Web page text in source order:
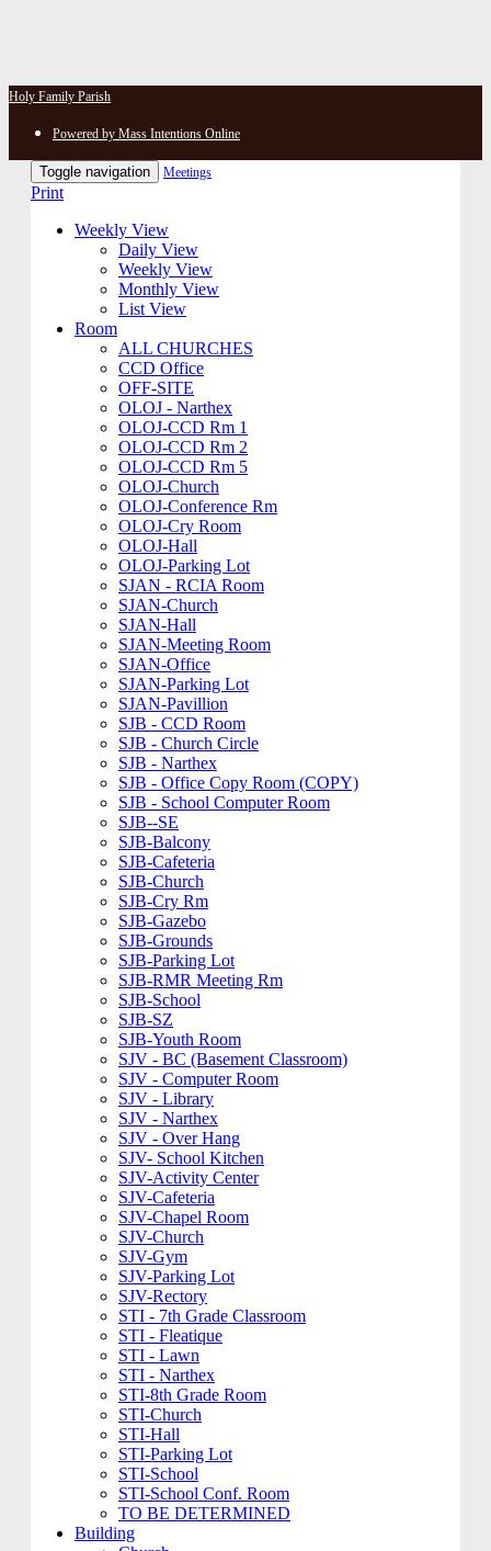
Holy Family Parish
Powered by Mass Intentions Online
Toggle navigation Meetings
Print
Weekly View
Daily View
Weekly View
Monthly View
List View
Room
ALL CHURCHES
CCD Office
OFF-SITE
OLOJ - Narthex
OLOJ-CCD Rm 1
OLOJ-CCD Rm 2
OLOJ-CCD Rm 5
OLOJ-Church
OLOJ-Conference Rm
OLOJ-Cry Room
OLOJ-Hall
OLOJ-Parking Lot
SJAN - RCIA Room
SJAN-Church
SJAN-Hall
SJAN-Meeting Room
SJAN-Office
SJAN-Parking Lot
SJAN-Pavillion
SJB - CCD Room
SJB - Church Circle
SJB - Narthex
SJB - Office Copy Room (COPY)
SJB - School Computer Room
SJB--SE
SJB-Balcony
SJB-Cafeteria
SJB-Church
SJB-Cry Rm
SJB-Gazebo
SJB-Grounds
SJB-Parking Lot
SJB-RMR Meeting Rm
SJB-School
SJB-SZ
SJB-Youth Room
SJV - BC (Basement Classroom)
SJV - Computer Room
SJV - Library
SJV - Narthex
SJV - Over Hang
SJV- School Kitchen
SJV-Activity Center
SJV-Cafeteria
SJV-Chapel Room
SJV-Church
SJV-Gym
SJV-Parking Lot
SJV-Rectory
STI - 7th Grade Classroom
STI - Fleatique
STI - Lawn
STI - Narthex
STI-8th Grade Room
STI-Church
STI-Hall
STI-Parking Lot
STI-School
STI-School Conf. Room
TO BE DETERMINED
Building